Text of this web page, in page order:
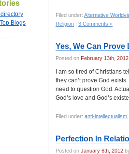
Filed under: Alternative
Religion | 3 Comments »
Yes, We Can Prove
Posted on February 13th, 2012
I am so tired of Christians
they can’t prove God
need to question God.
God’s love and God’s
Filed under: anti-intellectualism
Perfection In
Posted on January 6th, 2012